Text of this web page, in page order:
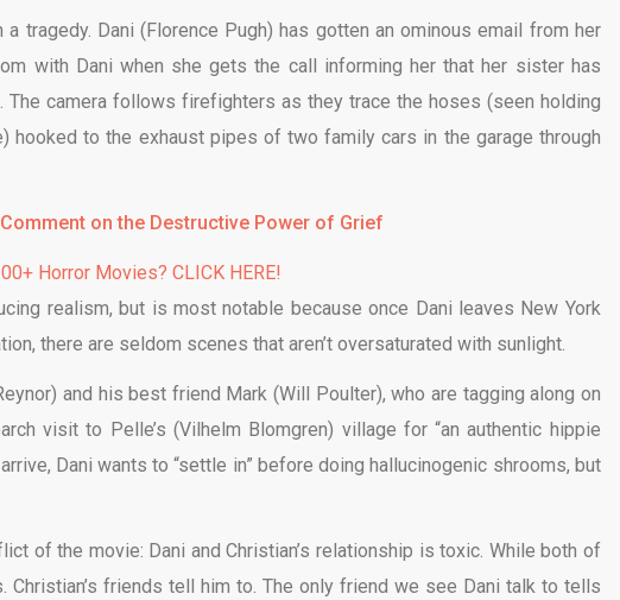
a tragedy. Dani (Florence Pugh) has gotten an ominous email from her
with Dani when she gets the call informing her that her sister has
camera follows firefighters as they trace the hoses (seen holding
hooked to the exhaust pipes of two family cars in the garage through
on the Destructive Power of Grief
Horror Movies? CLICK HERE!
realism, but is most notable because once Dani leaves New York
there are seldom scenes that aren’t oversaturated with sunlight.
and his best friend Mark (Will Poulter), who are tagging along on
visit to Pelle’s (Vilhelm Blomgren) village for “an authentic hippie
Dani wants to “settle in” before doing hallucinogenic shrooms, but
of the movie: Dani and Christian’s relationship is toxic. While both of
Christian’s friends tell him to. The only friend we see Dani talk to tells